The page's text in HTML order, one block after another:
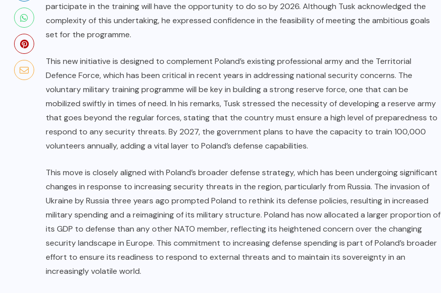
participate in the training will have the opportunity to do so by 2026. Although Tusk acknowledged the
complexity of this undertaking, he expressed confidence in the feasibility of meeting the ambitious goals
set for the programme.
This new initiative is designed to complement Poland’s existing professional army and the Territorial
Defence Force, which has been critical in recent years in addressing national security concerns. The
voluntary military training programme will be key in building a strong reserve force, one that can be
mobilized swiftly in times of need. In his remarks, Tusk stressed the necessity of developing a reserve army
that goes beyond the regular forces, stating that the country must ensure a high level of preparedness to
respond to any security threats. By 2027, the government plans to have the capacity to train 100,000
volunteers annually, adding a vital layer to Poland’s defense capabilities.
This move is closely aligned with Poland’s broader defense strategy, which has been undergoing significant
changes in response to increasing security threats in the region, particularly from Russia. The invasion of
Ukraine by Russia three years ago prompted Poland to rethink its defense policies, resulting in increased
military spending and a reimagining of its military structure. Poland has now allocated a larger proportion of
its GDP to defense than any other NATO member, reflecting its heightened concern over the changing
security landscape in Europe. This commitment to increasing defense spending is part of Poland’s broader
effort to ensure its readiness to respond to external threats and to maintain its sovereignty in an
increasingly volatile world.